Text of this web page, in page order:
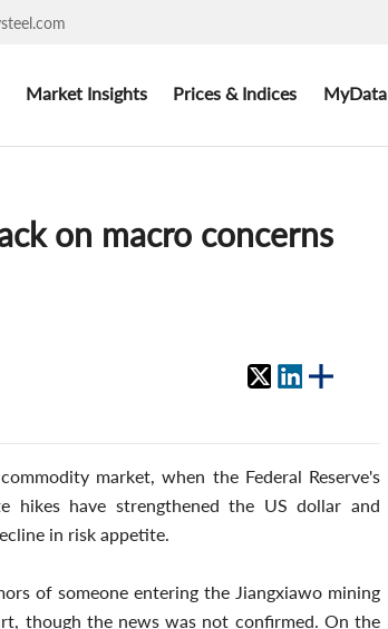
Market Insights Prices & Indices MyData
on macro concerns
market, when the Federal Reserve's
hikes have strengthened the US dollar and
in risk appetite.
of someone entering the Jiangxiawo mining
though the news was not confirmed. On the